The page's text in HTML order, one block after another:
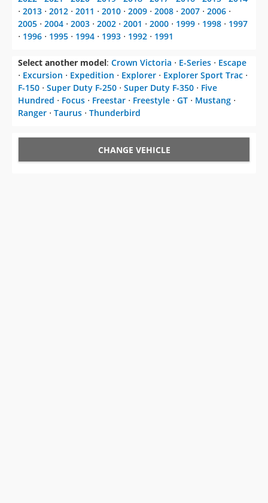
⋅ 2013 ⋅ 2012 ⋅ 2011 ⋅ 2010 ⋅ 2009 ⋅ 2008 ⋅ 2007 ⋅ 2006 ⋅
2005 ⋅ 2004 ⋅ 2003 ⋅ 2002 ⋅ 2001 ⋅ 2000 ⋅ 1999 ⋅ 1998 ⋅ 1997
⋅ 1996 ⋅ 1995 ⋅ 1994 ⋅ 1993 ⋅ 1992 ⋅ 1991
Select another model: Crown Victoria ⋅ E-Series ⋅ Escape
⋅ Excursion ⋅ Expedition ⋅ Explorer ⋅ Explorer Sport Trac ⋅
F-150 ⋅ Super Duty F-250 ⋅ Super Duty F-350 ⋅ Five
Hundred ⋅ Focus ⋅ Freestar ⋅ Freestyle ⋅ GT ⋅ Mustang ⋅
Ranger ⋅ Taurus ⋅ Thunderbird
CHANGE VEHICLE